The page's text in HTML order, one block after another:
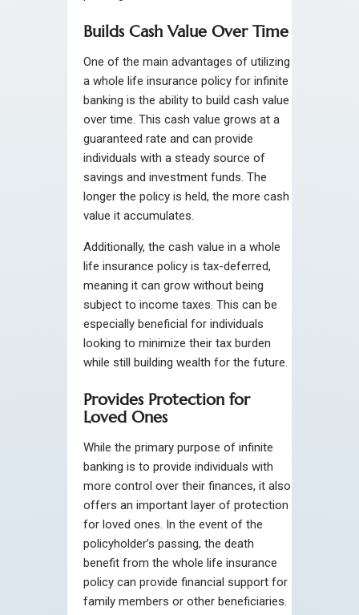
Builds Cash Value Over Time
One of the main advantages of utilizing
a whole life insurance policy for infinite
banking is the ability to build cash value
over time. This cash value grows at a
guaranteed rate and can provide
individuals with a steady source of
savings and investment funds. The
longer the policy is held, the more cash
value it accumulates.
Additionally, the cash value in a whole
life insurance policy is tax-deferred,
meaning it can grow without being
subject to income taxes. This can be
especially beneficial for individuals
looking to minimize their tax burden
while still building wealth for the future.
Provides Protection for
Loved Ones
While the primary purpose of infinite
banking is to provide individuals with
more control over their finances, it also
offers an important layer of protection
for loved ones. In the event of the
policyholder’s passing, the death
benefit from the whole life insurance
policy can provide financial support for
family members or other beneficiaries.